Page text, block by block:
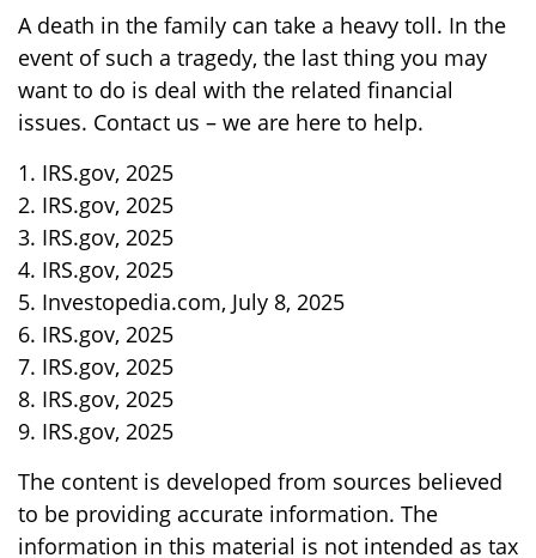
A death in the family can take a heavy toll. In the
event of such a tragedy, the last thing you may
want to do is deal with the related financial
issues. Contact us – we are here to help.
1. IRS.gov, 2025
2. IRS.gov, 2025
3. IRS.gov, 2025
4. IRS.gov, 2025
5. Investopedia.com, July 8, 2025
6. IRS.gov, 2025
7. IRS.gov, 2025
8. IRS.gov, 2025
9. IRS.gov, 2025
The content is developed from sources believed
to be providing accurate information. The
information in this material is not intended as tax